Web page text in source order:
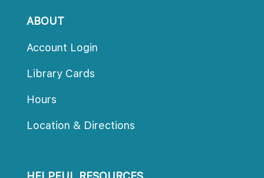
ABOUT
Account Login
Library Card
Hour
Location & Direction